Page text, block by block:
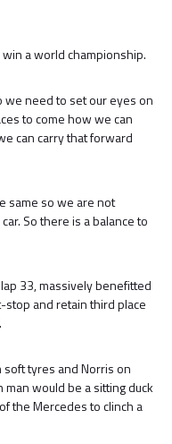
a world championship.
we need to set our eyes on
to come how we can
can carry that forward
same so we are not
So there is a balance to
33, massively benefitted
and retain third place
tyres and Norris on
would be a sitting duck
the Mercedes to clinch a